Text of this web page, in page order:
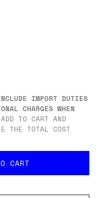
IMPORT DUTIES
CHARGES WHEN
TO CART AND
THE TOTAL COST